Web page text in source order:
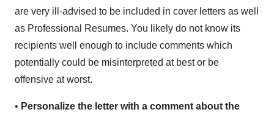
are very ill-advised to be included in cover letters as well
as Professional Resumes. You likely do not know its
recipients well enough to include comments which
potentially could be misinterpreted at best or be
offensive at worst.
• Personalize the letter with a comment about the